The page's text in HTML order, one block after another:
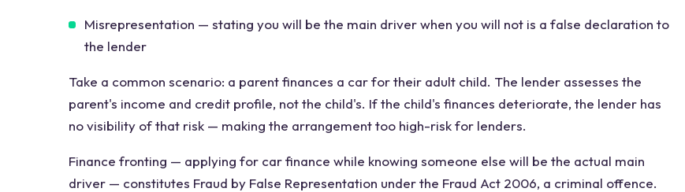
Misrepresentation — stating you will be the main driver when you will not is a false declaration to
the lender
Take a common scenario: a parent finances a car for their adult child. The lender assesses the
parent's income and credit profile, not the child's. If the child's finances deteriorate, the lender has
no visibility of that risk — making the arrangement too high-risk for lenders.
Finance fronting — applying for car finance while knowing someone else will be the actual main
driver — constitutes Fraud by False Representation under the Fraud Act 2006, a criminal offence.